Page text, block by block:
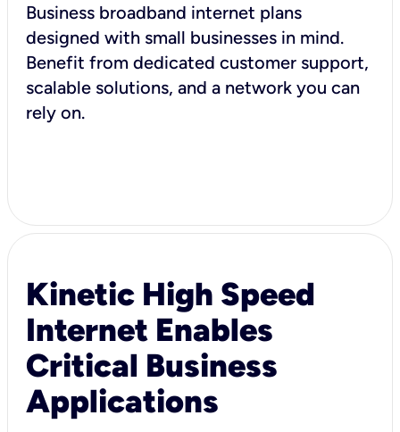
Business broadband internet plans
designed with small businesses in mind.
Benefit from dedicated customer support,
scalable solutions, and a network you can
rely on.
Kinetic High Speed
Internet Enables
Critical Business
Applications